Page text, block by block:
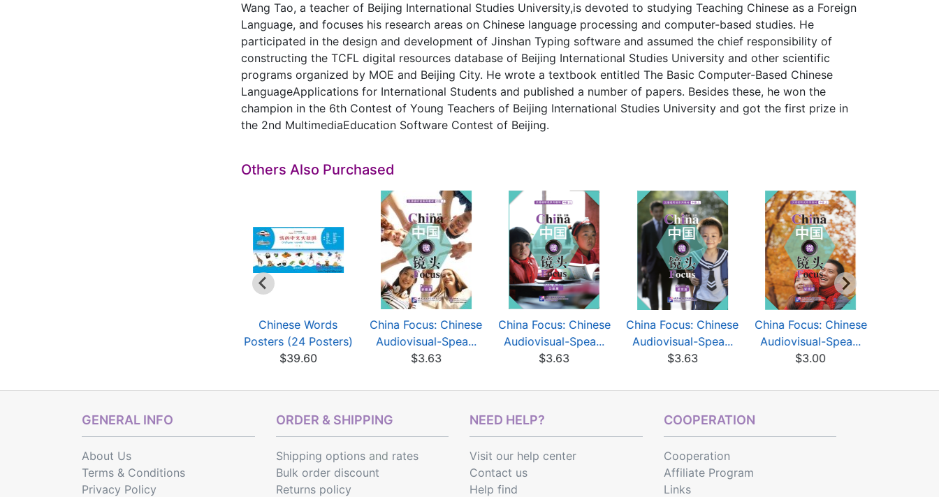
Wang Tao, a teacher of Beijing International Studies University,is devoted to studying Teaching Chinese as a Foreign
Language, and focuses his research areas on Chinese language processing and computer-based studies. He
participated in the design and development of Jinshan Typing software and assumed the chief responsibility of
constructing the TCFL digital resources database of Beijing International Studies University and other scientific
programs organized by MOE and Beijing City. He wrote a textbook entitled The Basic Computer-Based Chinese
LanguageApplications for International Students and published a number of papers. Besides these, he won the
champion in the 6th Contest of Young Teachers of Beijing International Studies University and got the first prize in
the 2nd MultimediaEducation Software Contest of Beijing.
Others Also Purchased
Chinese Words
Posters (24 Posters)
$39.60
China Focus: Chinese
Audiovisual-Spea...
$3.63
China Focus: Chinese
Audiovisual-Spea...
$3.63
China Focus: Chinese
Audiovisual-Spea...
$3.63
China Focus: Chinese
Audiovisual-Spea...
$3.00
GENERAL INFO
About Us
Terms & Conditions
Privacy Policy
ORDER & SHIPPING
Shipping optionsand rates
Bulk order discount
Returns policy
NEED HELP?
Visit our help center
Contact us
Help find
COOPERATION
Cooperation
Affiliate Program
Links